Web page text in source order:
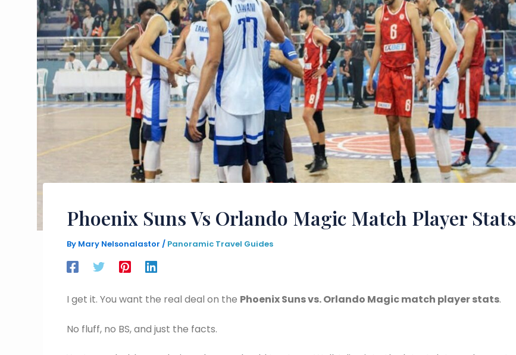
Phoenix Suns Vs Orlando Magic Match Player Stats
By Mary Nelsonalastor / Panoramic Travel Guides
I get it. You want the real deal on the Phoenix Suns vs. Orlando Magic match player stats.
No fluff, no BS, and just the facts.